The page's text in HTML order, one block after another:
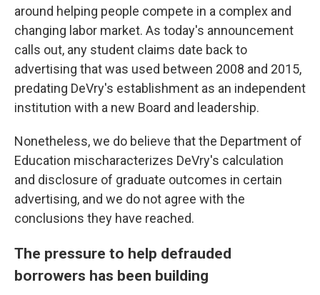
around helping people compete in a complex and
changing labor market. As today's announcement
calls out, any student claims date back to
advertising that was used between 2008 and 2015,
predating DeVry's establishment as an independent
institution with a new Board and leadership.
Nonetheless, we do believe that the Department of
Education mischaracterizes DeVry's calculation
and disclosure of graduate outcomes in certain
advertising, and we do not agree with the
conclusions they have reached.
The pressure to help defrauded
borrowers has been building